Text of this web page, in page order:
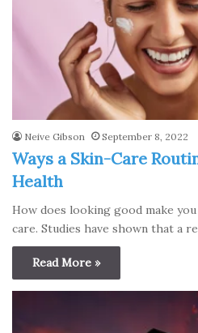
Neive Gibson September 8, 2022
Ways a Skin-Care
Health
How does looking good make
care. Studies have shown that a
Read More »